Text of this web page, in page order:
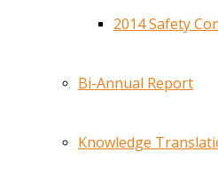
2014 Safety
Bi-Annual Report
Knowledge